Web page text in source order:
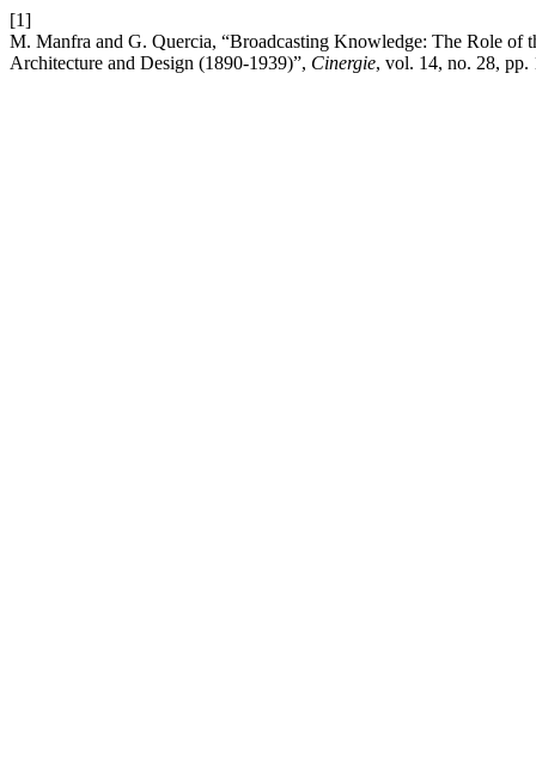
[1]
M. Manfra and G. Quercia, “Broadcasting Knowledge: The Role
Architecture and Design (1890-1939)”, Cinergie, vol. 14, no. 28, pp.